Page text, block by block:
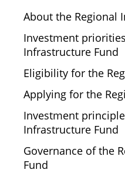
About the Regional
Investment
Infrastructure Fund
Eligibility for the
Applying for the
Investment
Infrastructure Fund
Governance of the
Fund